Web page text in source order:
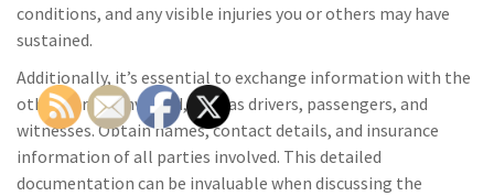
conditions, and any visible injuries you or others may have
sustained.
Additionally, it’s essential to exchange information with the
other parties involved, such as drivers, passengers, and
witnesses. Obtain names, contact details, and insurance
information of all parties involved. This detailed
documentation can be invaluable when discussing the